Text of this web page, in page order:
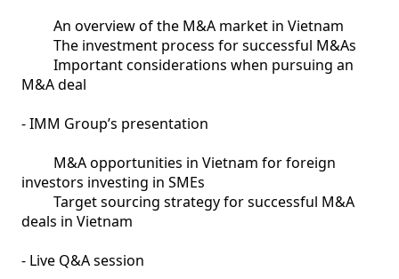
M&A deal
- IMM Group’s presentation
investors investing in SMEs
deals in Vietnam
- Live Q&A session